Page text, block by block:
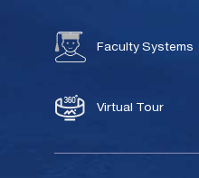
Faculty Systems
Virtual Tour